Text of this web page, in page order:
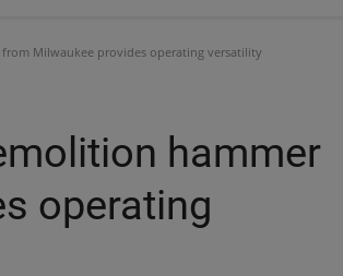
Milwaukee provides operating versatility
hammer
operating